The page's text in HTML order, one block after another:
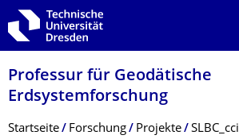
Zur Hauptnavigation springen
Zur Suche springen
Zum Inhalt springen
Professur für Geodätische
Erdsystemforschung
Breadcrumb-Menü
Startseite Forschung Projekte SLBC_cci